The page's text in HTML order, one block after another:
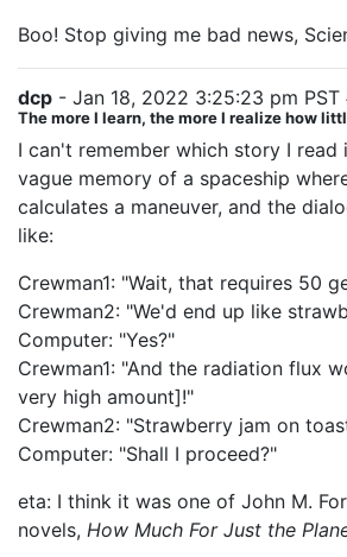
Boo! Stop giving me bad news,
dcp - Jan 18, 2022 3:25:23 pm PST
The more I learn, the more I realize how
I can't remember which story I read
vague memory of a spaceship
calculates a maneuver, and the
like:
Crewman1: "Wait, that requires 50
Crewman2: "We'd end up like
Computer: "Yes?"
Crewman1: "And the radiation flux
very high amount]!"
Crewman2: "Strawberry jam on
Computer: "Shall I proceed?"
eta: I think it was one of John M.
novels, How Much For Just the